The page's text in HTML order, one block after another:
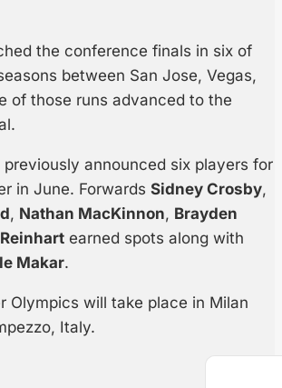
the conference finals in six of
between San Jose, Vegas,
of those runs advanced to the
previously announced six players for
in June. Forwards Sidney Crosby,
, Nathan MacKinnon, Brayden
earned spots along with
Makar.
Olympics will take place in Milan
Italy.